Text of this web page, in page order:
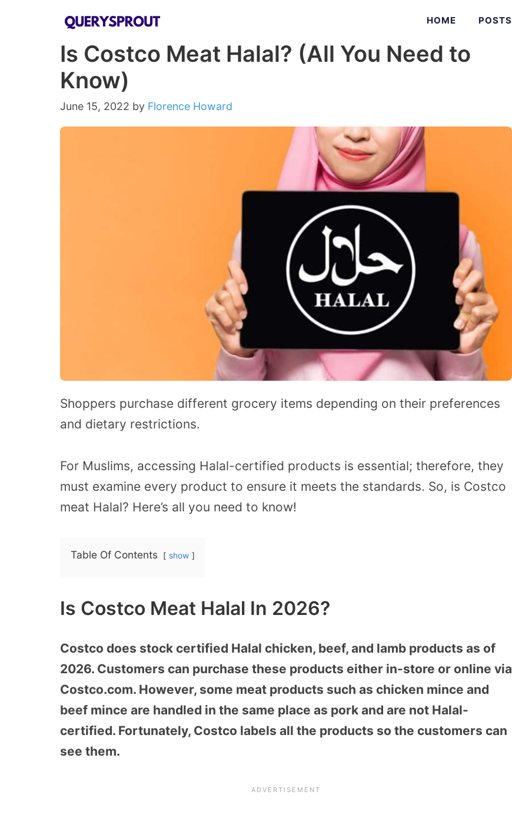
HOME POSTS
Is Costco Meat Halal? (All You Need to
Know)
June 15, 2022 by Florence Howard
Shoppers purchase different grocery items depending on their preferences
and dietary restrictions.
For Muslims, accessing Halal-certified products is essential; therefore, they
must examine every product to ensure it meets the standards. So, is Costco
meat Halal? Here’s all you need to know!
Table Of Contents show
Is Costco Meat Halal In 2026?
Costco does stock certified Halal chicken, beef, and lamb products as of
2026. Customers can purchase these products either in-store or online via
Costco.com. However, some meat products such as chicken mince and
beef mince are handled in the same place as pork and are not Halal-
certified. Fortunately, Costco labels all the products so the customers can
see them.